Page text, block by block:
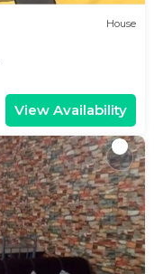
House
View Availability